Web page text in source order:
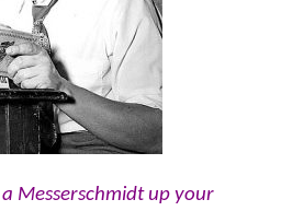
a Messerschmidt up your